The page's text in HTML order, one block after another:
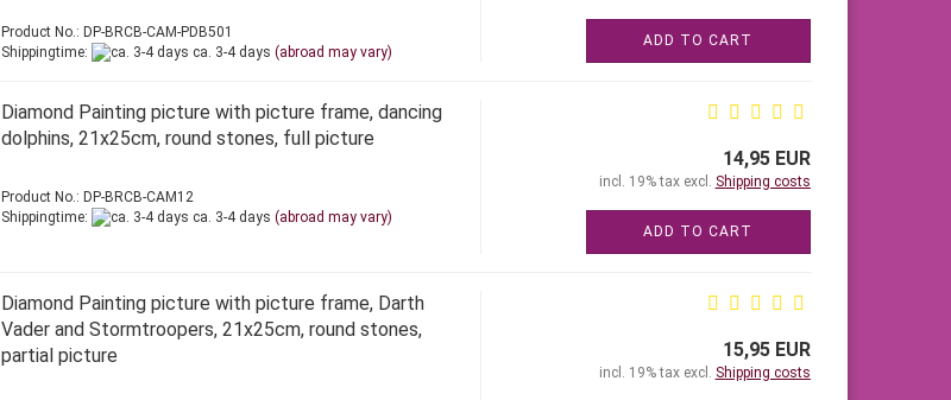
Product No.: DP-BRCB-CAM-PDB501
Shippingtime:
ca. 3-4 days (abroad may vary)
ADD TO CART
Diamond Painting picture with picture frame, dancing
dolphins, 21x25cm, round stones, full picture
Product No.: DP-BRCB-CAM12
Shippingtime:
ca. 3-4 days (abroad may vary)
14,95 EUR
incl. 19% tax excl. Shipping costs
ADD TO CART
Diamond Painting picture with picture frame, Darth
Vader and Stormtroopers, 21x25cm, round stones,
partial picture
15,95 EUR
incl. 19% tax excl. Shipping costs